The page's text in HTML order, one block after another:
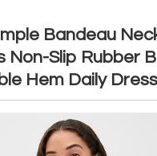
Bandeau
Non-Slip Rubber
Hem Daily Dress